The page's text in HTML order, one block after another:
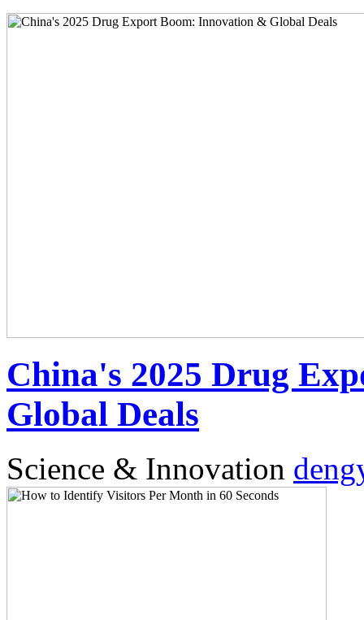
China's 2025 Drug
Global Deals
Science & Innovation